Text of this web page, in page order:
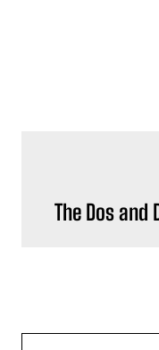
The Dos and